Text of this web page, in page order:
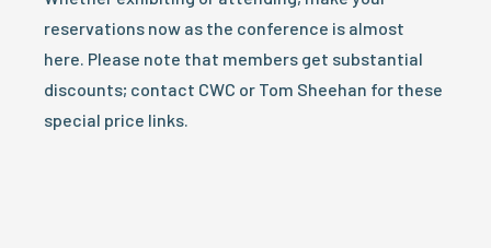
reservations now as the conference is almost
here. Please note that members get substantial
discounts; contact CWC or Tom Sheehan for these
special price links.